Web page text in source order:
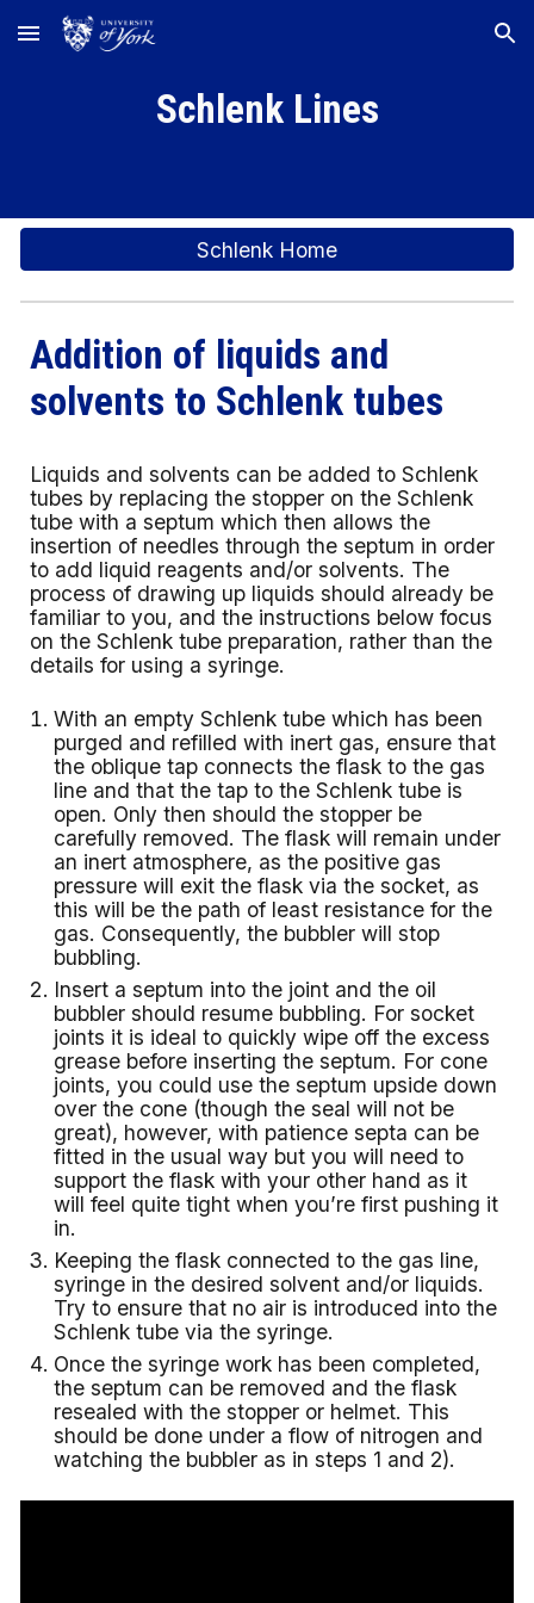
Skip to main content Skip to navigation
Schlenk Lines
Schlenk Home
Addition of liquids and
solvents to Schlenk tubes
Liquids and solvents can be added to Schlenk
tubes by replacing the stopper on the Schlenk
tube with a septum which then allows the
insertion of needles through the septum in order
to add liquid reagents and/or solvents. The
process of drawing up liquids should already be
familiar to you, and the instructions below focus
on the Schlenk tube preparation, rather than the
details for using a syringe.
With an empty Schlenk tube which has been
purged and refilled with inert gas, ensure that
the oblique tap connects the flask to the gas
line and that the tap to the Schlenk tube is
open. Only then should the stopper be
carefully removed. The flask will remain under
an inert atmosphere, as the positive gas
pressure will exit the flask via the socket, as
this will be the path of least resistance for the
gas. Consequently, the bubbler will stop
bubbling.
Insert a septum into the joint and the oil
bubbler should resume bubbling. For socket
joints it is ideal to quickly wipe off the excess
grease before inserting the septum. For cone
joints, you could use the septum upside down
over the cone (though the seal will not be
great), however, with patience septa can be
fitted in the usual way but you will need to
support the flask with your other hand as it
will feel quite tight when you’re first pushing it
in.
Keeping the flask connected to the gas line,
syringe in the desired solvent and/or liquids.
Try to ensure that no air is introduced into the
Schlenk tube via the syringe.
Once the syringe work has been completed,
the septum can be removed and the flask
resealed with the stopper or helmet. This
should be done under a flow of nitrogen and
watching the bubbler as in steps 1 and 2).